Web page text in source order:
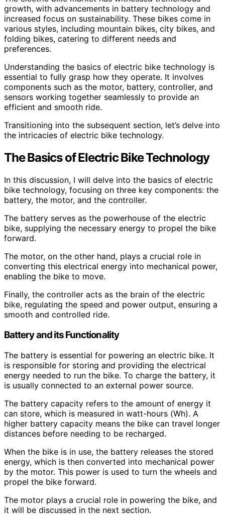
growth, with advancements in battery technology and
increased focus on sustainability. These bikes come in
various styles, including mountain bikes, city bikes, and
folding bikes, catering to different needs and
preferences.
Understanding the basics of electric bike technology is
essential to fully grasp how they operate. It involves
components such as the motor, battery, controller, and
sensors working together seamlessly to provide an
efficient and smooth ride.
Transitioning into the subsequent section, let’s delve into
the intricacies of electric bike technology.
The Basics of Electric Bike Technology
In this discussion, I will delve into the basics of electric
bike technology, focusing on three key components: the
battery, the motor, and the controller.
The battery serves as the powerhouse of the electric
bike, supplying the necessary energy to propel the bike
forward.
The motor, on the other hand, plays a crucial role in
converting this electrical energy into mechanical power,
enabling the bike to move.
Finally, the controller acts as the brain of the electric
bike, regulating the speed and power output, ensuring a
smooth and controlled ride.
Battery and its Functionality
The battery is essential for powering an electric bike. It
is responsible for storing and providing the electrical
energy needed to run the bike. To charge the battery, it
is usually connected to an external power source.
The battery capacity refers to the amount of energy it
can store, which is measured in watt-hours (Wh). A
higher battery capacity means the bike can travel longer
distances before needing to be recharged.
When the bike is in use, the battery releases the stored
energy, which is then converted into mechanical power
by the motor. This power is used to turn the wheels and
propel the bike forward.
The motor plays a crucial role in powering the bike, and
it will be discussed in the next section.